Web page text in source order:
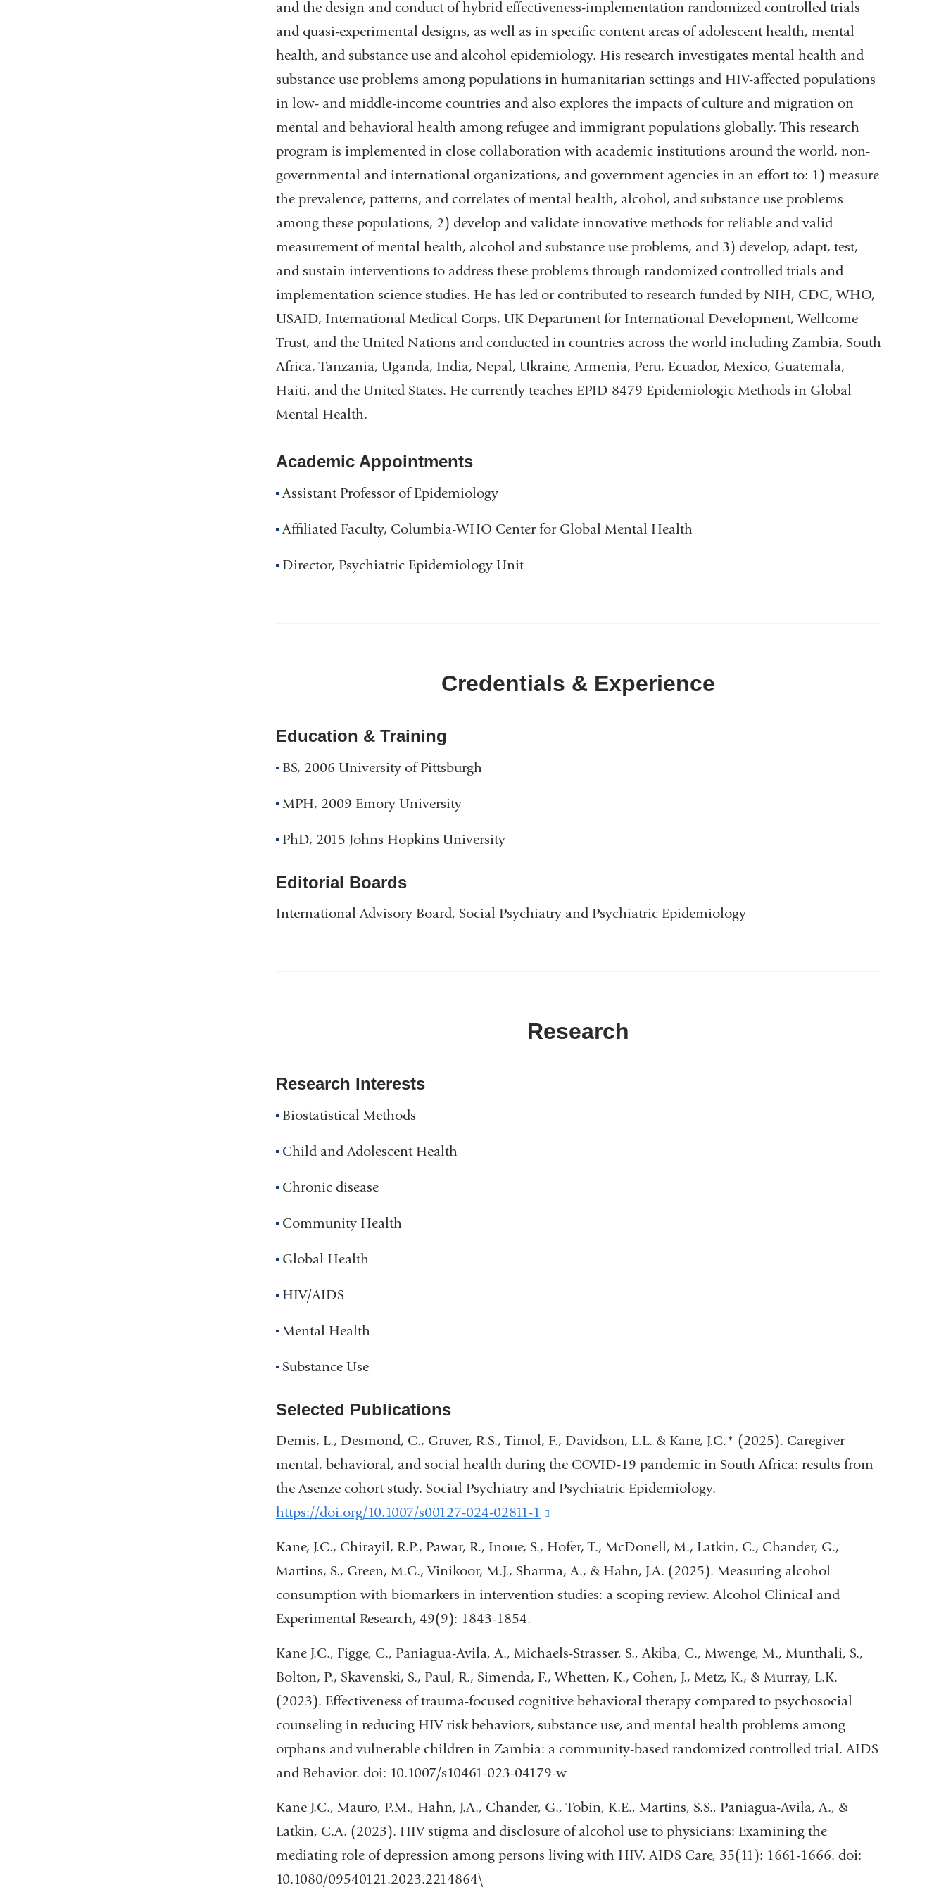
and the design and conduct of hybrid effectiveness-implementation randomized controlled trials
and quasi-experimental designs, as well as in specific content areas of adolescent health, mental
health, and substance use and alcohol epidemiology. His research investigates mental health and
substance use problems among populations in humanitarian settings and HIV-affected populations
in low- and middle-income countries and also explores the impacts of culture and migration on
mental and behavioral health among refugee and immigrant populations globally. This research
program is implemented in close collaboration with academic institutions around the world, non-
governmental and international organizations, and government agencies in an effort to: 1) measure
the prevalence, patterns, and correlates of mental health, alcohol, and substance use problems
among these populations, 2) develop and validate innovative methods for reliable and valid
measurement of mental health, alcohol and substance use problems, and 3) develop, adapt, test,
and sustain interventions to address these problems through randomized controlled trials and
implementation science studies. He has led or contributed to research funded by NIH, CDC, WHO,
USAID, International Medical Corps, UK Department for International Development, Wellcome
Trust, and the United Nations and conducted in countries across the world including Zambia, South
Africa, Tanzania, Uganda, India, Nepal, Ukraine, Armenia, Peru, Ecuador, Mexico, Guatemala,
Haiti, and the United States. He currently teaches EPID 8479 Epidemiologic Methods in Global
Mental Health.
Academic Appointments
Assistant Professor of Epidemiology
Affiliated Faculty, Columbia-WHO Center for Global Mental Health
Director, Psychiatric Epidemiology Unit
Credentials & Experience
Education & Training
BS, 2006 University of Pittsburgh
MPH, 2009 Emory University
PhD, 2015 Johns Hopkins University
Editorial Boards
International Advisory Board, Social Psychiatry and Psychiatric Epidemiology
Research
Research Interests
Biostatistical Methods
Child and Adolescent Health
Chronic disease
Community Health
Global Health
HIV/AIDS
Mental Health
Substance Use
Selected Publications
Demis, L., Desmond, C., Gruver, R.S., Timol, F., Davidson, L.L. & Kane, J.C.* (2025). Caregiver
mental, behavioral, and social health during the COVID-19 pandemic in South Africa: results from
the Asenze cohort study. Social Psychiatry and Psychiatric Epidemiology.
https://doi.org/10.1007/s00127-024-02811-1
a
new
window)
Kane, J.C., Chirayil, R.P., Pawar, R., Inoue, S., Hofer, T., McDonell, M., Latkin, C., Chander, G.,
Martins, S., Green, M.C., Vinikoor, M.J., Sharma, A., & Hahn, J.A. (2025). Measuring alcohol
consumption with biomarkers in intervention studies: a scoping review. Alcohol Clinical and
Experimental Research, 49(9): 1843-1854.
Kane J.C., Figge, C., Paniagua-Avila, A., Michaels-Strasser, S., Akiba, C., Mwenge, M., Munthali, S.,
Bolton, P., Skavenski, S., Paul, R., Simenda, F., Whetten, K., Cohen, J., Metz, K., & Murray, L.K.
(2023). Effectiveness of trauma-focused cognitive behavioral therapy compared to psychosocial
counseling in reducing HIV risk behaviors, substance use, and mental health problems among
orphans and vulnerable children in Zambia: a community-based randomized controlled trial. AIDS
and Behavior. doi: 10.1007/s10461-023-04179-w
Kane J.C., Mauro, P.M., Hahn, J.A., Chander, G., Tobin, K.E., Martins, S.S., Paniagua-Avila, A., &
Latkin, C.A. (2023). HIV stigma and disclosure of alcohol use to physicians: Examining the
mediating role of depression among persons living with HIV. AIDS Care, 35(11): 1661-1666. doi:
10.1080/09540121.2023.2214864\